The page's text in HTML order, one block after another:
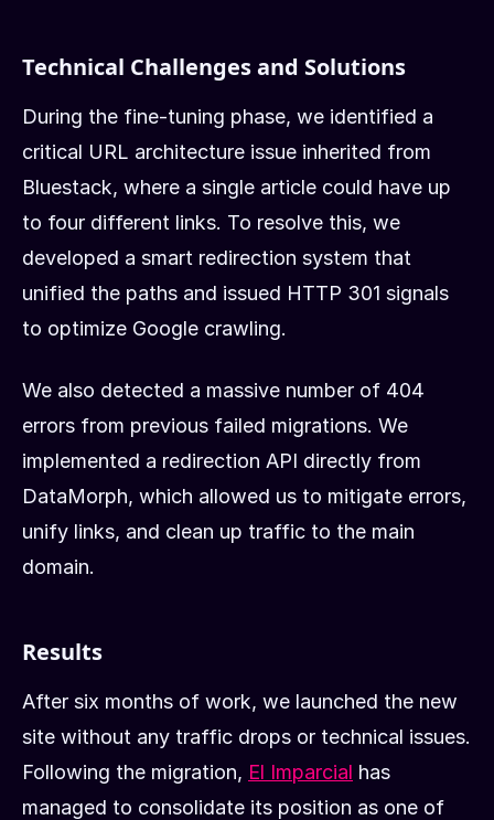
Technical Challenges and Solutions
During the fine-tuning phase, we identified a
critical URL architecture issue inherited from
Bluestack, where a single article could have up
to four different links. To resolve this, we
developed a smart redirection system that
unified the paths and issued HTTP 301 signals
to optimize Google crawling.
We also detected a massive number of 404
errors from previous failed migrations. We
implemented a redirection API directly from
DataMorph, which allowed us to mitigate errors,
unify links, and clean up traffic to the main
domain.
Results
After six months of work, we launched the new
site without any traffic drops or technical issues.
Following the migration, El Imparcial has
managed to consolidate its position as one of